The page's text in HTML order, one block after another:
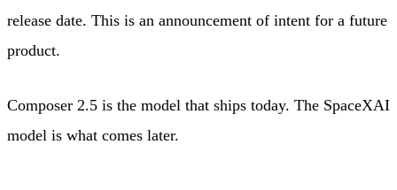
release date. This is an announcement of intent for a future
product.
Composer 2.5 is the model that ships today. The SpaceXAI
model is what comes later.